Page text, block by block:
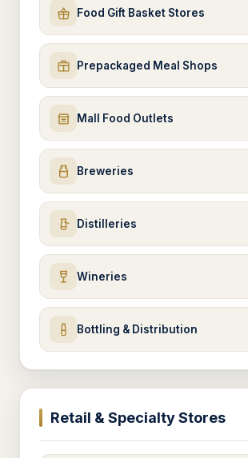
Food Gift Basket Stores
Prepackaged Meal Shops
Mall Food Outlets
Breweries
Distilleries
Wineries
Bottling & Distribution
Retail & Specialty Stores